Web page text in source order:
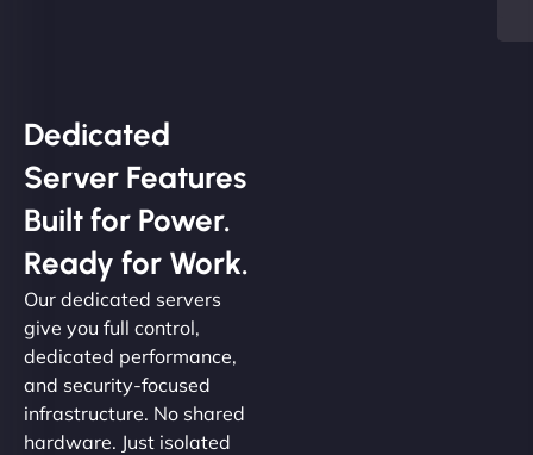
Dedicated
Server Features
Built for Power.
Ready for Work.
Our dedicated servers
give you full control,
dedicated performance,
and security-focused
infrastructure. No shared
hardware. Just isolated